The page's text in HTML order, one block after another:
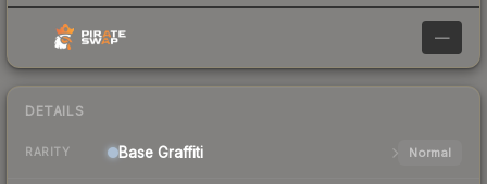
—
DETAILS
RARITY Base Graffiti Normal